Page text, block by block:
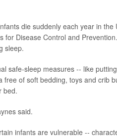
die suddenly each year in
for Disease Control and
sleep.
safe-sleep measures -- like
of soft bedding, toys and crib
bed.
said.
infants are vulnerable --